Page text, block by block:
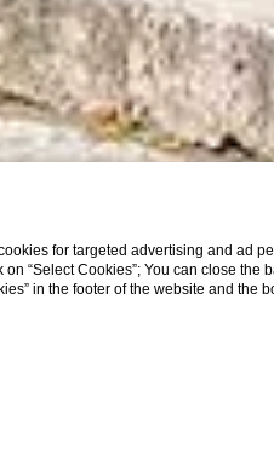
for targeted advertising and ad
“Select Cookies”; You can close the
in the footer of the website and the